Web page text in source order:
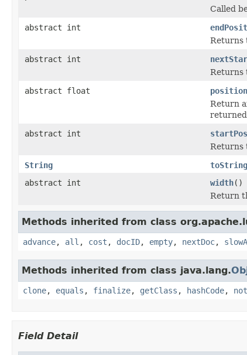
Called
abstract int
Returns
abstract int
Returns
abstract float
Return
returned
abstract int
Returns
String
toString
abstract int
width()
Return
Methods inherited from class
advance, all , cost , docID, empty, nextDoc,
Methods inherited from class java.lang.
clone, equals , finalize, getClass , hashCode,
Field Detail